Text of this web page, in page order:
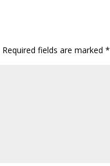
Required fields are marked*